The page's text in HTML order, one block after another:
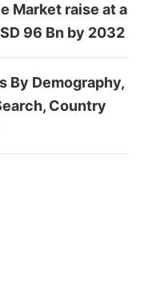
Market raise at a
96 Bn by 2032
By Demography,
Country